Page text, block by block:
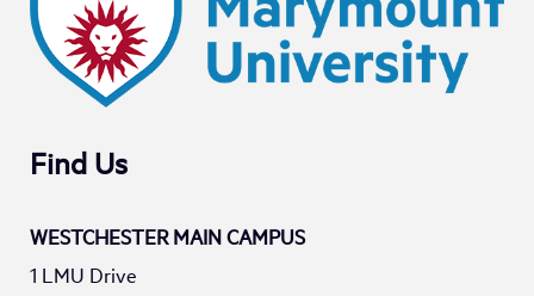
Find Us
WESTCHESTER MAIN CAMPUS
1 LMU Drive